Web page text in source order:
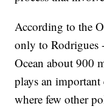
According to the
only to Rodrigues
Ocean about 900
plays an
where few other